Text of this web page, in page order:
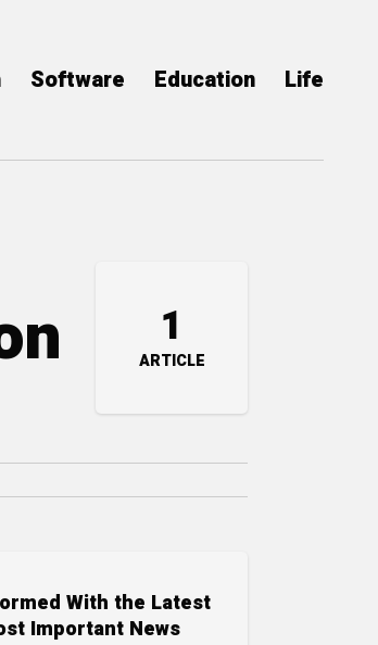
Software Education Life
1
ARTICLE
With the Latest
Important News